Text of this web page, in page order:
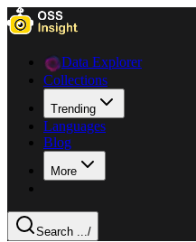
Data Explorer
Collections
Trending
Languages
Blog
More
Search .../